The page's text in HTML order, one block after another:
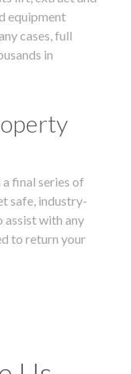
equipment
cases, full
in
final series of
safe, industry-
assist with any
to return your